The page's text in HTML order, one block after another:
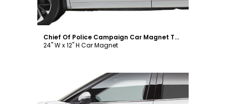
Chief Of Police Campaign Car Magnet Template
24" W x 12" H Car Magnet